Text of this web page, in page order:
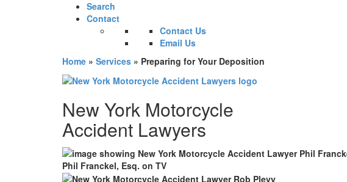
Search
Contact
Contact Us
Email Us
Home » Services » Preparing for Your Deposition
New York Motorcycle
Accident Lawyers
Phil Franckel, Esq. on TV